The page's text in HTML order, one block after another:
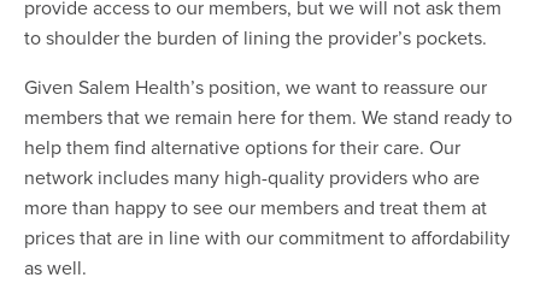
provide access to our members, but we will not ask them
to shoulder the burden of lining the provider’s pockets.
Given Salem Health’s position, we want to reassure our
members that we remain here for them. We stand ready to
help them find alternative options for their care. Our
network includes many high-quality providers who are
more than happy to see our members and treat them at
prices that are in line with our commitment to affordability
as well.